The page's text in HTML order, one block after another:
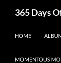
365 Days
HOME
MOMENTOUS